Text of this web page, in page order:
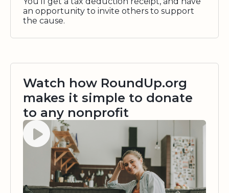
an opportunity to invite others to support
the cause.
Watch how RoundUp.org
makes it simple to donate
to any nonprofit
Watch video